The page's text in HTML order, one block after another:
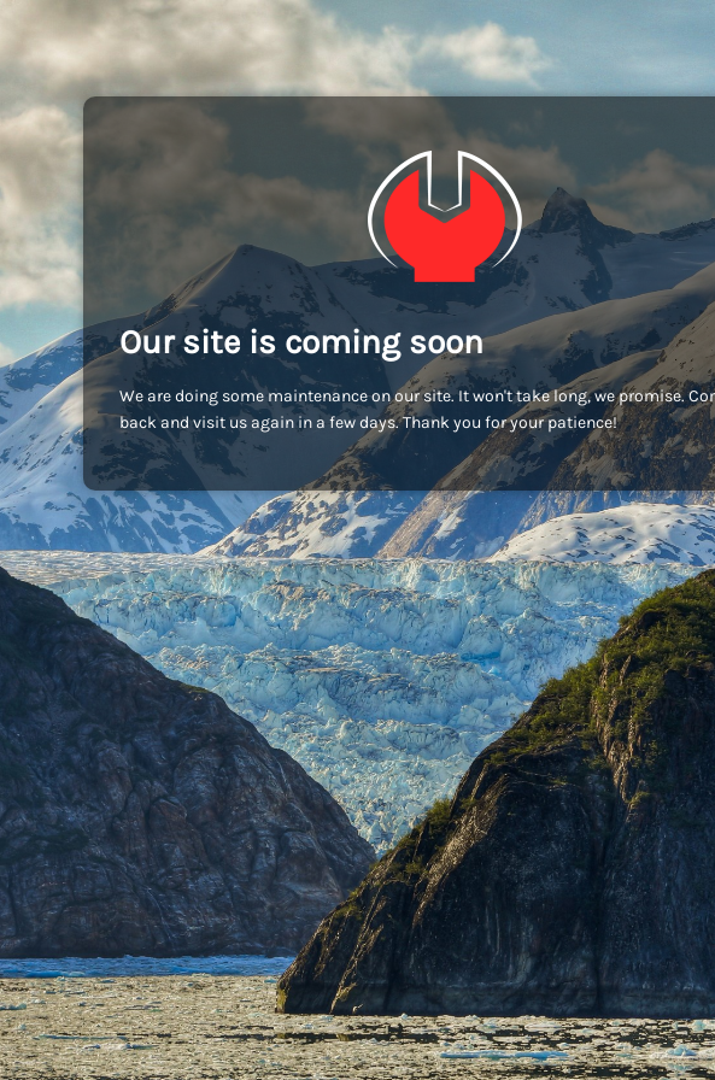
Our site is coming soon
We are doing some maintenance on our site. It won't take long, we promise.
back and visit us again in a few days. Thank you for your patience!